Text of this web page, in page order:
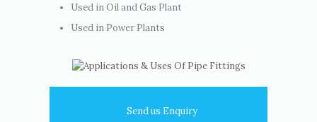
Used in Oil and Gas Plant
Used in Power Plants
Send us Enquiry